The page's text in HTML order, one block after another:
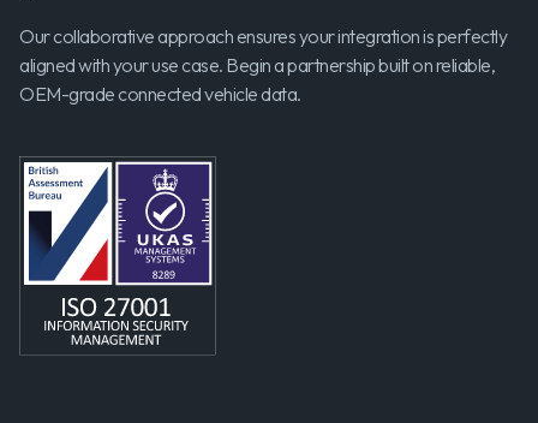
Our collaborative approach ensures your integration is perfectly
aligned with your use case. Begin a partnership built on reliable,
OEM-grade connected vehicle data.